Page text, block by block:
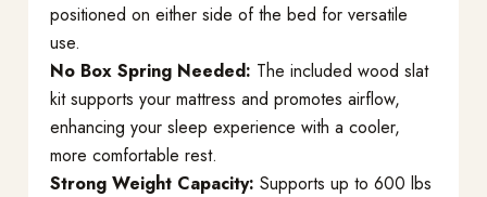
positioned on either side of the bed for versatile
use.
No Box Spring Needed: The included wood slat
kit supports your mattress and promotes airflow,
enhancing your sleep experience with a cooler,
more comfortable rest.
Strong Weight Capacity: Supports up to 600 lbs